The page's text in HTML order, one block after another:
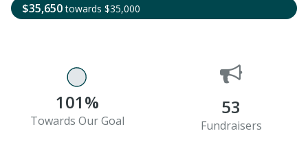
$35,650 towards $35,000
101%
Towards Our Goal
53
Fundraisers